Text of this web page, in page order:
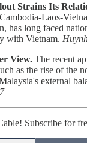
Strains Its
Laos-
has long faced
with Vietnam.
View. The recent
as the rise of the
external
Subscribe for